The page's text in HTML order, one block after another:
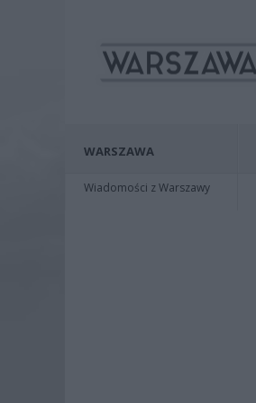
WARSZAWA
Wiadomości z Warszawy